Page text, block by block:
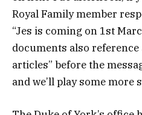
Royal Family member
“Jes is coming on 1st
documents also reference
articles” before the
and we’ll play some more